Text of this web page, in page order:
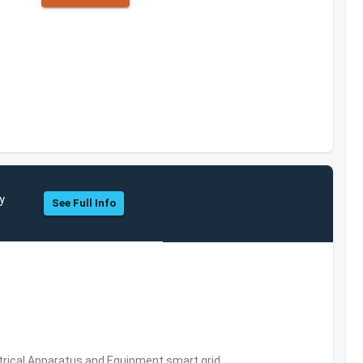
See Full Info